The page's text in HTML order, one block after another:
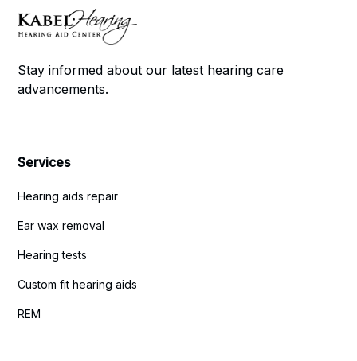
Stay informed about our latest hearing care
advancements.
Services
Hearing aids repair
Ear wax removal
Hearing tests
Custom fit hearing aids
REM